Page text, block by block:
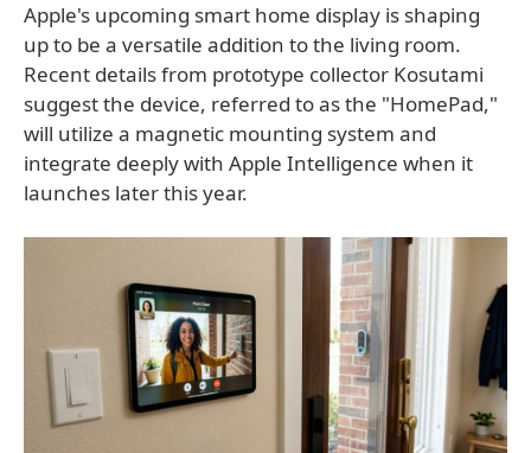
Apple's upcoming smart home display is shaping
up to be a versatile addition to the living room.
Recent details from prototype collector Kosutami
suggest the device, referred to as the "HomePad,"
will utilize a magnetic mounting system and
integrate deeply with Apple Intelligence when it
launches later this year.